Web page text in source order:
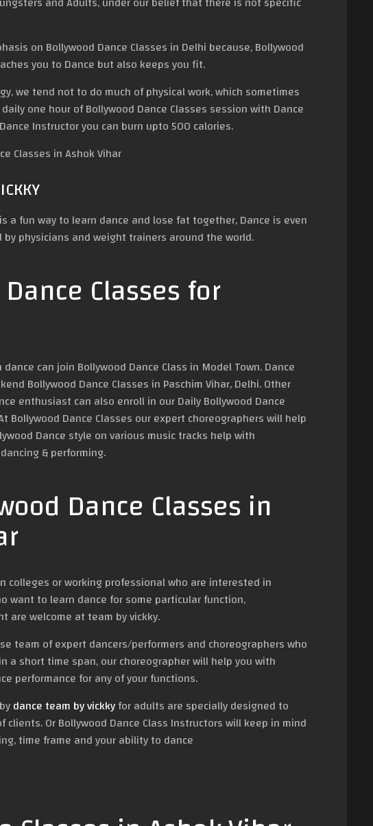
on Bollywood Dance Classes in Delhi because, Bollywood
you to Dance but also keeps you fit.
we tend not to do much of physical work, which sometimes
one hour of Bollywood Dance Classes session with Dance
Instructor you can burn upto 500 calories.
Classes in Ashok Vihar
a fun way to learn dance and lose fat together, Dance is even
physicians and weight trainers around the world.
Classes for
can join Bollywood Dance Class in Model Town. Dance
Bollywood Dance Classes in Paschim Vihar, Delhi. Other
enthusiast can also enroll in our Daily Bollywood Dance
Bollywood Dance Classes our expert choreographers will help
Dance style on various music tracks help with
& performing.
Dance Classes in
colleges or working professional who are interested in
want to learn dance for some particular function,
are welcome at team by vickky.
team of expert dancers/performers and choreographers who
a short time span, our choreographer will help you with
performance for any of your functions.
dance team by vickkyfor adults are specially designed to
Or Bollywood Dance Class Instructors will keep in mind
time frame and your ability to dance